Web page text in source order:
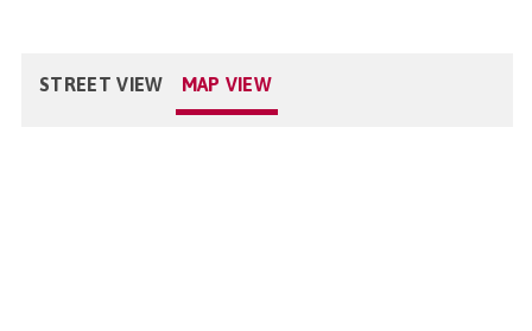
STREET VIEW MAP VIEW